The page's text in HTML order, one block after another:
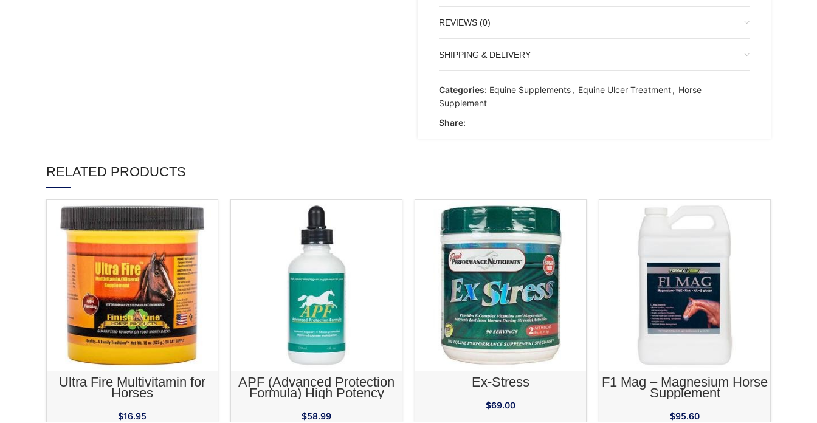
REVIEWS (0)
SHIPPING & DELIVERY
Categories: Equine Supplements, Equine Ulcer Treatment, Horse
Supplement
Share:
RELATED PRODUCTS
ADD TO CART
Ultra Fire Multivitamin for
Horses
$16.95
ADD TO CART
APF (Advanced Protection
Formula) High Potency
Adaptogenic Supplement for
Horses
$58.99
ADD TO CART
Ex-Stress
$69.00
ADD TO CART
F1 Mag – Magnesium Horse
Supplement
$95.60